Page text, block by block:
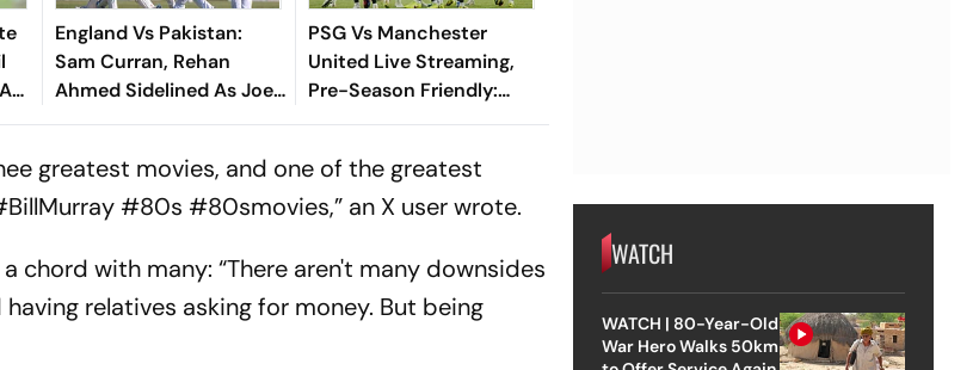
England Vs Pakistan:
Sam Curran, Rehan
Ahmed Sidelined As Joe
Root's Three Lions Seek
PSG Vs Manchester
United Live Streaming,
Pre-Season Friendly:
Preview, When And
greatest movies, and one of the greatest
#80s #80smovies,” an X user wrote.
chord with many: “There aren't many downsides
relatives asking for money. But being
WATCH
WATCH | 80-Year-Old
War Hero Walks 50km